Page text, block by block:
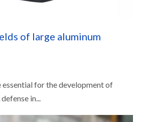
of large aluminum
essential for the development of
in...